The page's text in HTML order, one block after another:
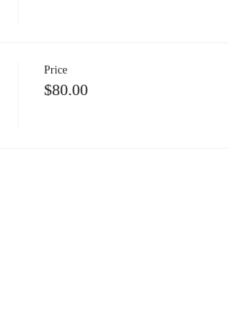
Price
$80.00